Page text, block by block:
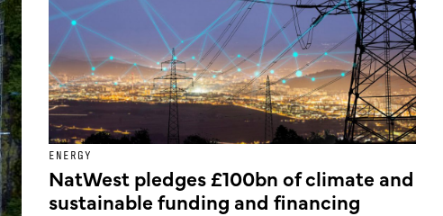
ENERGY
NatWest pledges £100bn of climate and
sustainable funding and financing